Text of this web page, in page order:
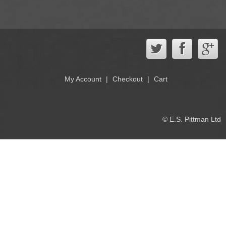
My Account Checkout Cart
© E.S. Pittman Ltd